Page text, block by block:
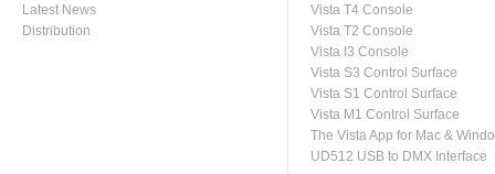
Latest News
Distribution
Vista T4 Console
Vista T2 Console
Vista I3 Console
Vista S3 Control Surface
Vista S1 Control Surface
Vista M1 Control Surface
The Vista App for Mac &
UD512 USB to DMX Interface